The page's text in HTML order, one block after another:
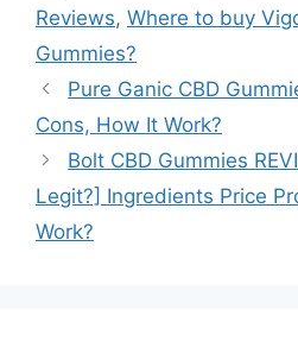
Reviews, Where to buy
Gummies?
Pure Ganic CBD
Cons, How It Work?
Bolt CBD Gummies
Legit?] Ingredients Price
Work?